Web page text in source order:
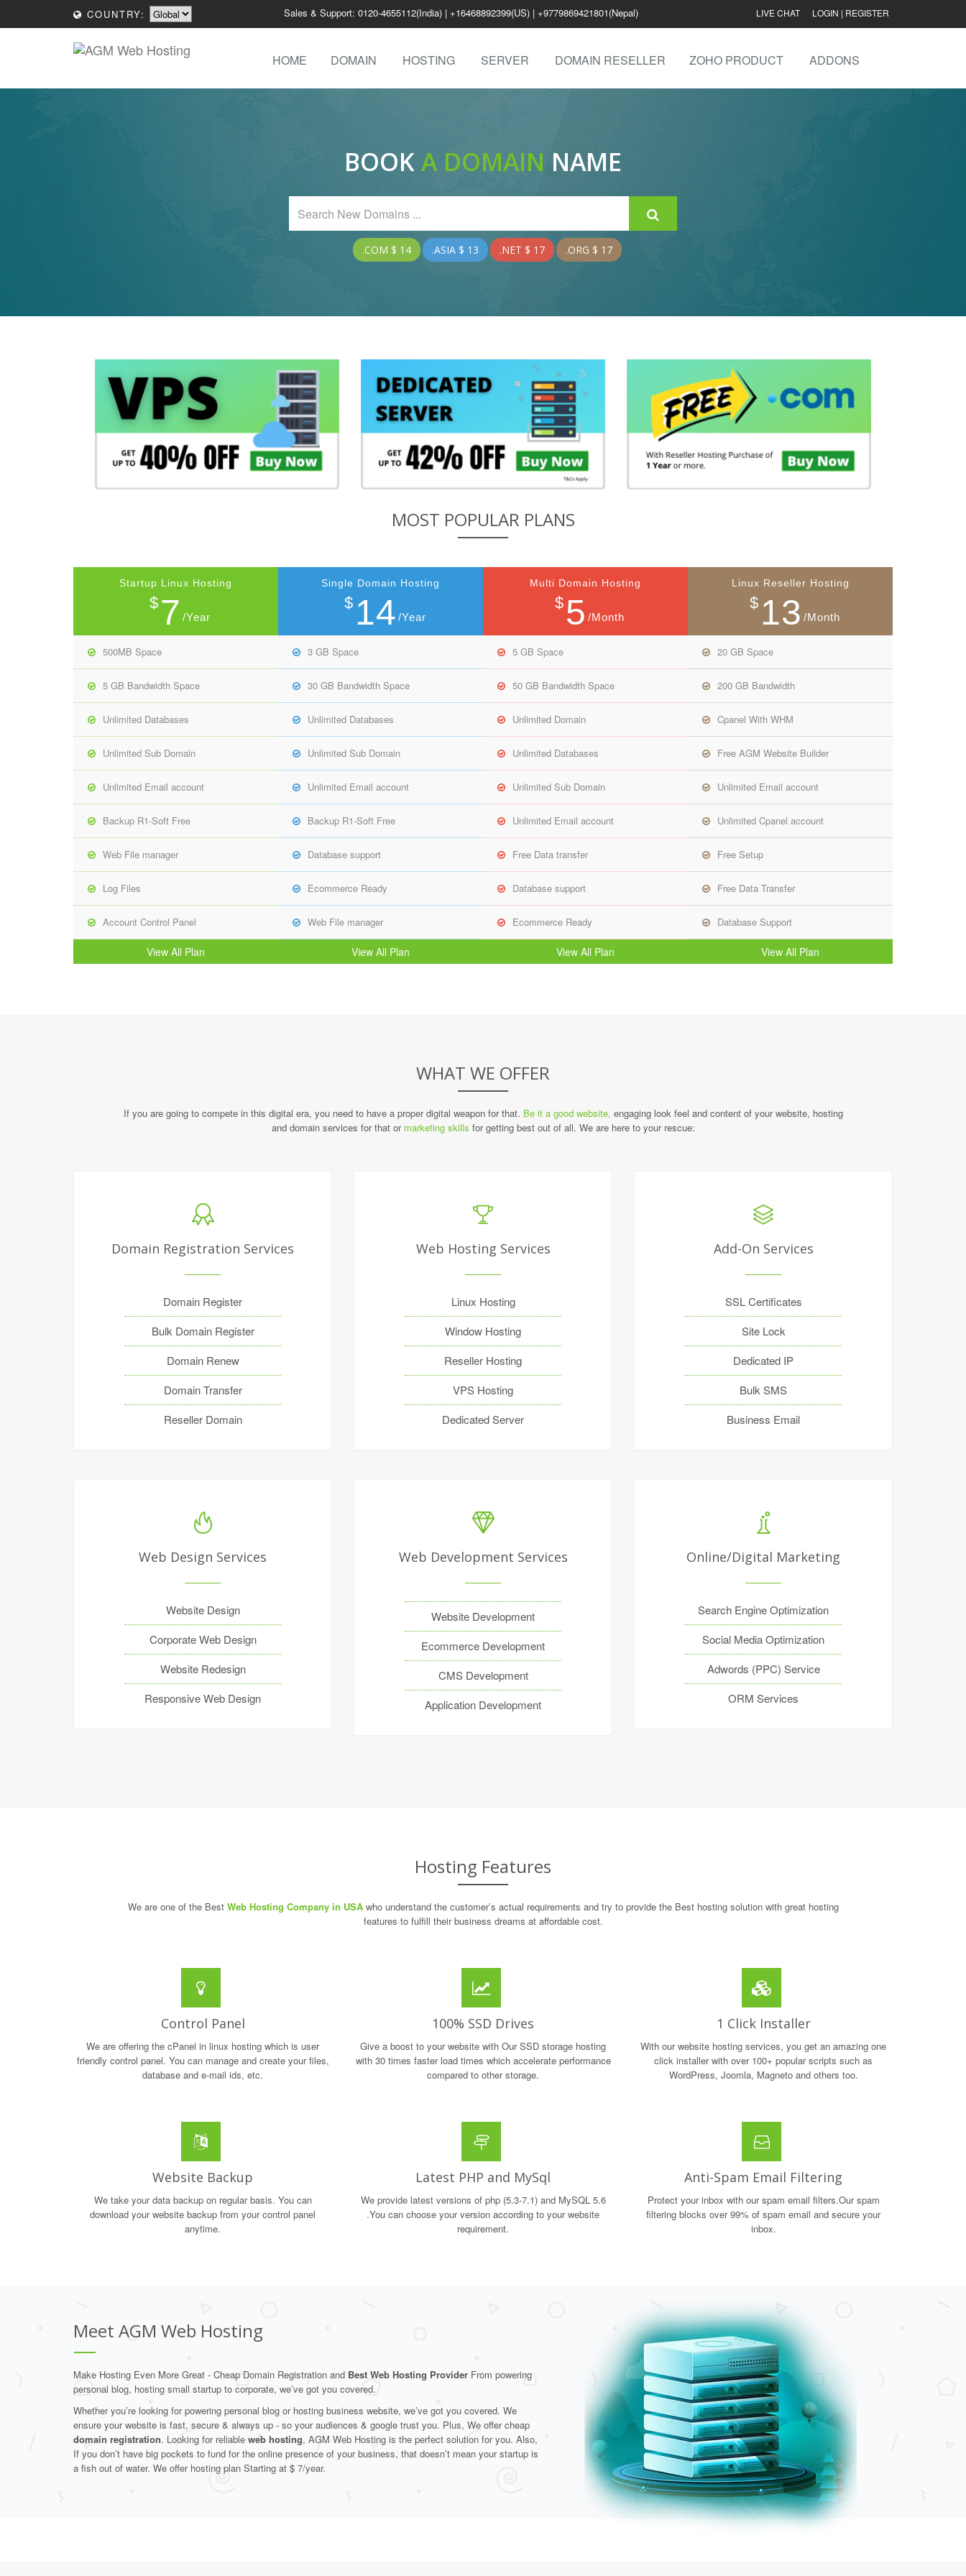
COUNTRY: Sales & Support: 0120-4655112(India) | +16468892399(US) | +9779869421801(Nepal) LIVE CHAT LOGIN | REGISTER
HOME DOMAIN HOSTING SERVER DOMAIN RESELLER ZOHO PRODUCT ADDONS
BOOKA DOMAIN NAME
.COM $ 14 .ASIA $ 13 .NET $ 17 .ORG $ 17
MOST POPULAR PLANS
Startup Linux Hosting
$ 7 /Year
500MB Space
5 GB Bandwidth Space
Unlimited Databases
Unlimited Sub Domain
Unlimited Email account
Backup R1-Soft Free
Web File manager
Log Files
Account Control Panel
View All Plan
Single Domain Hosting
$ 14 /Year
3 GB Space
30 GB Bandwidth Space
Unlimited Databases
Unlimited Sub Domain
Unlimited Email account
Backup R1-Soft Free
Database support
Ecommerce Ready
Web File manager
View All Plan
Multi Domain Hosting
$ 5 /Month
5 GB Space
50 GB Bandwidth Space
Unlimited Domain
Unlimited Databases
Unlimited Sub Domain
Unlimited Email account
Free Data transfer
Database support
Ecommerce Ready
View All Plan
Linux Reseller Hosting
$ 13 /Month
20 GB Space
200 GB Bandwidth
Cpanel With WHM
Free AGM Website Builder
Unlimited Email account
Unlimited Cpanel account
Free Setup
Free Data Transfer
Database Support
View All Plan
WHAT WE OFFER
If you are going to compete in this digital era, you need to have a proper digital weapon for that. Be it a good website, engaging look feel and content of your website, hosting
and domain services for that or marketing skills for getting best out of all. We are here to your rescue:
Domain Registration Services
Domain Register
Bulk Domain Register
Domain Renew
Domain Transfer
Reseller Domain
Web Hosting Services
Linux Hosting
Window Hosting
Reseller Hosting
VPS Hosting
Dedicated Server
Add-On Services
SSL Certificates
Site Lock
Dedicated IP
Bulk SMS
Business Email
Web Design Services
Website Design
Corporate Web Design
Website Redesign
Responsive Web Design
Web Development Services
Website Development
Ecommerce Development
CMS Development
Application Development
Online/Digital Marketing
Search Engine Optimization
Social Media Optimization
Adwords (PPC) Service
ORM Services
Hosting Features
We are one of the Best Web Hosting Company in USAwho understand the customer’s actual requirements and try to provide the Best hosting solution with great hosting
features to fulfill their business dreams at affordable cost.
Control Panel
We are offering the cPanel in linux hosting which is user
friendly control panel. You can manage and create your files,
database and e-mail ids, etc.
100% SSD Drives
Give a boost to your website with Our SSD storage hosting
with 30 times faster load times which accelerate performance
compared to other storage.
1 Click Installer
With our website hosting services, you get an amazing one
click installer with over 100+ popular scripts such as
WordPress, Joomla, Magneto and others too.
Website Backup
We take your data backup on regular basis. You can
download your website backup from your control panel
anytime.
Latest PHP and MySql
We provide latest versions of php (5.3-7.1) and MySQL 5.6
.You can choose your version according to your website
requirement.
Anti-Spam Email Filtering
Protect your inbox with our spam email filters.Our spam
filtering blocks over 99% of spam email and secure your
inbox.
Meet AGM Web Hosting
Make Hosting Even More Great - Cheap Domain Registration and Best Web Hosting Provider From powering
personal blog, hosting small startup to corporate, we’ve got you covered.
Whether you’re looking for powering personal blog or hosting business website, we’ve got you covered. We
ensure your website is fast, secure & always up - so your audiences & google trust you. Plus, We offer cheap
domain registration. Looking for reliable web hosting, AGM Web Hosting is the perfect solution for you. Also,
If you don’t have big pockets to fund for the online presence of your business, that doesn’t mean your startup is
a fish out of water. We offer hosting plan Starting at $ 7/year.